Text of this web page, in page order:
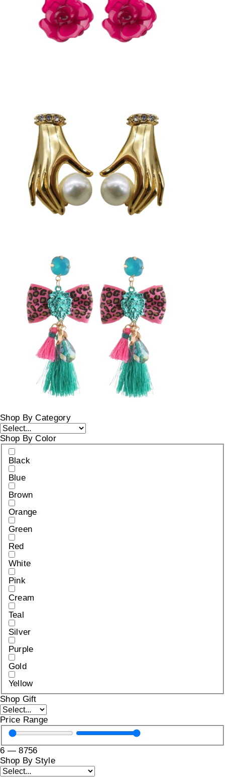
Shop By Category
Shop By Color
Black
Blue
Brown
Orange
Green
Red
White
Pink
Cream
Teal
Silver
Purple
Gold
Yellow
Shop Gift
Price Range
6 —8756
Shop By Style